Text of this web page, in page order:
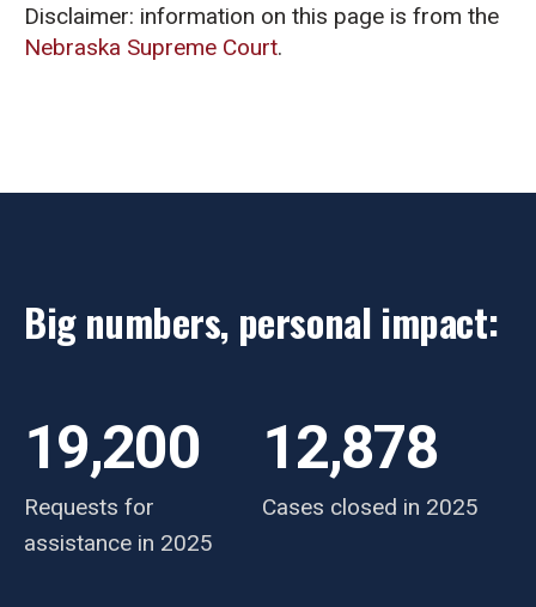
Disclaimer: information on this page is from the
Nebraska Supreme Court.
Big numbers, personal impact:
Requests for
assistance in 2025
19,200
Cases closed in 2025
12,878